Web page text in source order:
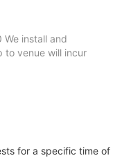
We install and
to venue will incur
for a specific time of